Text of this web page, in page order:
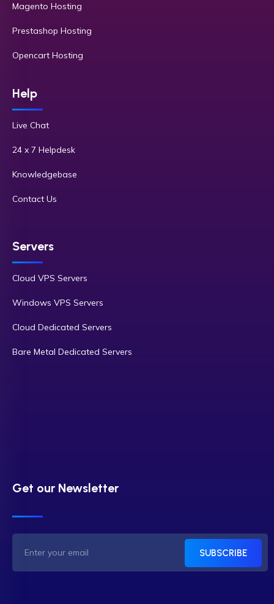
Magento Hosting
Prestashop Hosting
Opencart Hosting
Help
Live Chat
24 x 7 Helpdesk
Knowledgebase
Contact Us
Servers
Cloud VPS Servers
Windows VPS Servers
Cloud Dedicated Servers
Bare Metal Dedicated Servers
Get our Newsletter
SUBSCRIBE